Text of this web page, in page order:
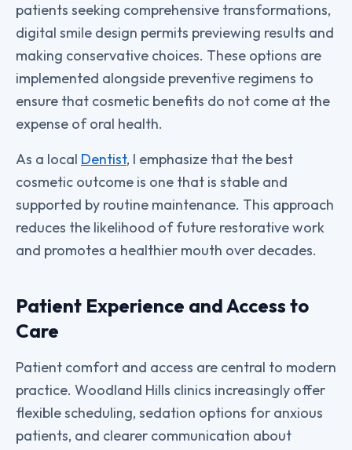
patients seeking comprehensive transformations,
digital smile design permits previewing results and
making conservative choices. These options are
implemented alongside preventive regimens to
ensure that cosmetic benefits do not come at the
expense of oral health.
As a local Dentist, I emphasize that the best
cosmetic outcome is one that is stable and
supported by routine maintenance. This approach
reduces the likelihood of future restorative work
and promotes a healthier mouth over decades.
Patient Experience and Access to
Care
Patient comfort and access are central to modern
practice. Woodland Hills clinics increasingly offer
flexible scheduling, sedation options for anxious
patients, and clearer communication about